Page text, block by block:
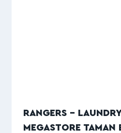
RANGERS –
MEGASTORE TAMAN